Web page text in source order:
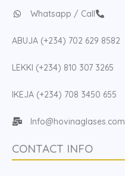
Whatsapp / Call
ABUJA (+234) 702 629 8582
LEKKI (+234) 810 307 3265
IKEJA (+234) 708 3450 655
Info@hovinaglases.com
CONTACT INFO